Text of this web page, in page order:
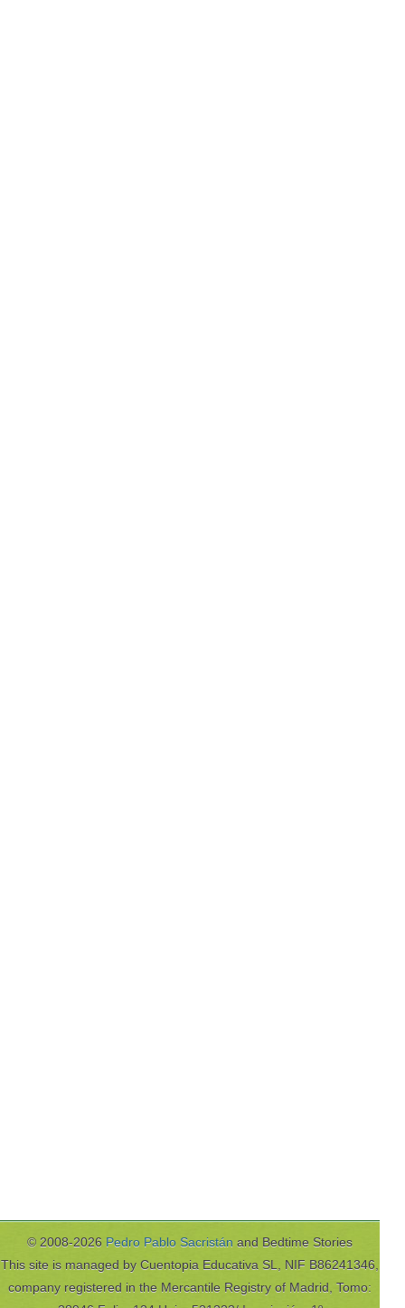
© 2008-2026 Pedro Pablo Sacristán and Bedtime Stories
This site is managed by Cuentopia Educativa SL, NIF B86241346,
company registered in the Mercantile Registry of Madrid, Tomo: